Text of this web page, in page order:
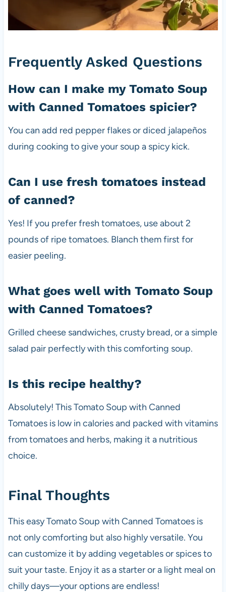
Frequently Asked Questions
How can I make my Tomato Soup
with Canned Tomatoes spicier?
You can add red pepper flakes or diced jalapeños
during cooking to give your soup a spicy kick.
Can I use fresh tomatoes instead
of canned?
Yes! If you prefer fresh tomatoes, use about 2
pounds of ripe tomatoes. Blanch them first for
easier peeling.
What goes well with Tomato Soup
with Canned Tomatoes?
Grilled cheese sandwiches, crusty bread, or a simple
salad pair perfectly with this comforting soup.
Is this recipe healthy?
Absolutely! This Tomato Soup with Canned
Tomatoes is low in calories and packed with vitamins
from tomatoes and herbs, making it a nutritious
choice.
Final Thoughts
This easy Tomato Soup with Canned Tomatoes is
not only comforting but also highly versatile. You
can customize it by adding vegetables or spices to
suit your taste. Enjoy it as a starter or a light meal on
chilly days—your options are endless!